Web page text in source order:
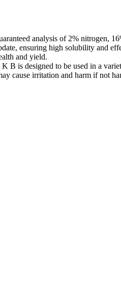
analysis of 2% nitrogen,
ensuring high solubility and
and yield.
B is designed to be used in a
cause irritation and harm if not